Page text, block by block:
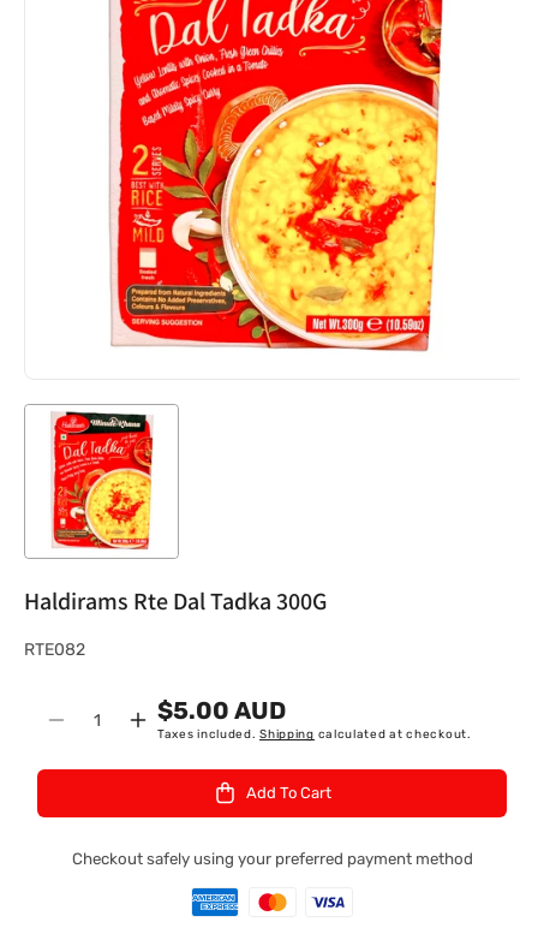
Haldirams Rte Dal Tadka 300G
S
RTE082
Decrease
Dal
Quantity
Increase
Haldirams
Dal
$5.00 AUD
Taxes included.Shipping calculated at checkout.
Add To Cart
Checkout safely using your preferred payment method